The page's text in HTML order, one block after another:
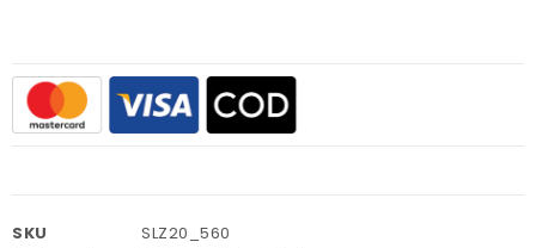
SKU
SLZ20_560